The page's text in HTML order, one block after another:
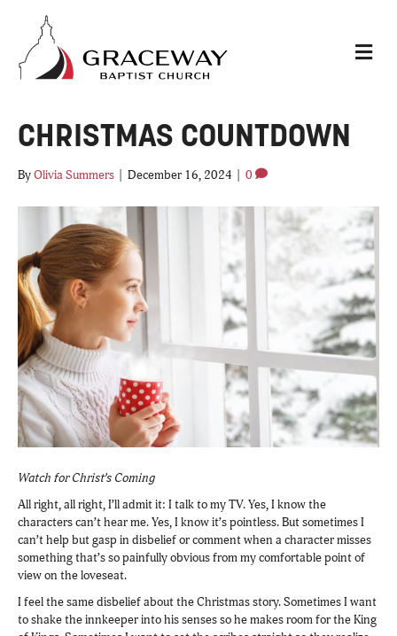
M
E
CHRISTMAS COUNTDOWN
ByOlivia Summers December 16, 2024 0
Watch for Christ’s Coming
All right, all right, I’ll admit it: I talk to my TV. Yes, I know the
characters can’t hear me. Yes, I know it’s pointless. But sometimes I
can’t help but gasp in disbelief or comment when a character misses
something that’s so painfully obvious from my comfortable point of
view on the loveseat.
I feel the same disbelief about the Christmas story. Sometimes I want
to shake the innkeeper into his senses so he makes room for the King